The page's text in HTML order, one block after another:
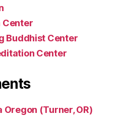
Center
Buddhist Center
Center
Oregon (Turner, OR)